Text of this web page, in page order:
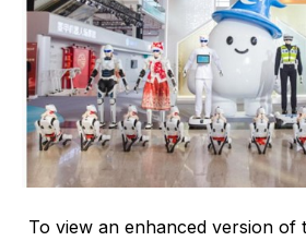
To view an enhanced version of